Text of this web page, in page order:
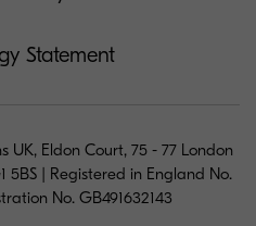
Statement
UK, Eldon Court, 75 - 77 London
5BS | Registered in England No.
No. GB491632143